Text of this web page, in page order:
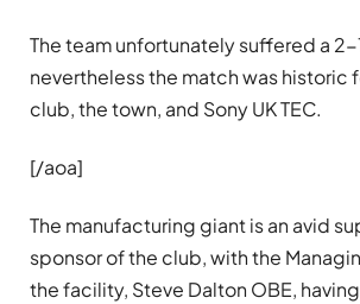
The team unfortunately suffered a
nevertheless the match was historic
club, the town, and Sony UK TEC.
[/aoa]
The manufacturing giant is an avid
sponsor of the club, with the
the facility, Steve Dalton OBE,